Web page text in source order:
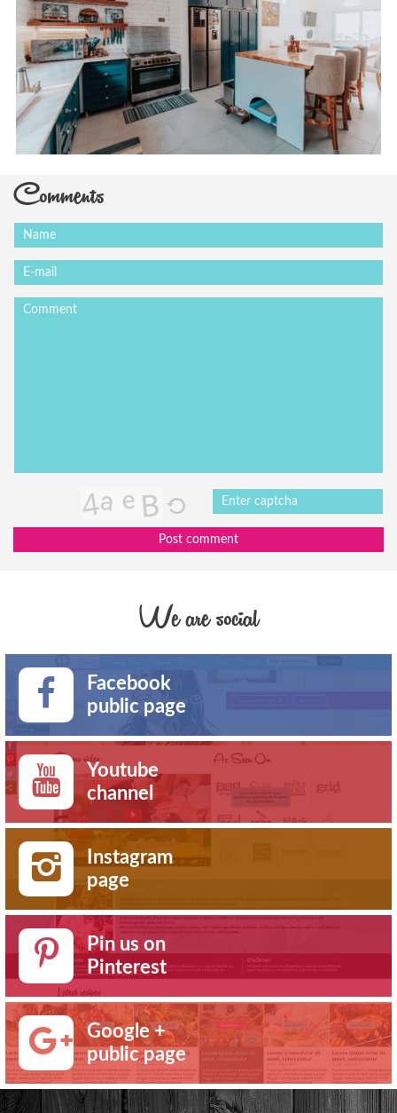
Comments
Post comment
We are social
Facebook
public page
Youtube
channel
Instagram
page
Pin us on
Pinterest
Google +
public page